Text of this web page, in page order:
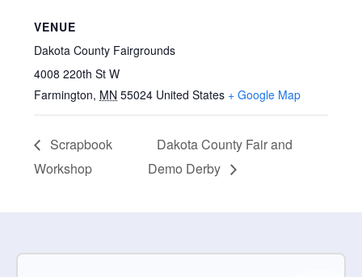
VENUE
Dakota County Fairgrounds
4008 220th St W
Farmington, MN 55024 United States + Google Map
Scrapbook
Workshop
Dakota County Fair and
Demo Derby